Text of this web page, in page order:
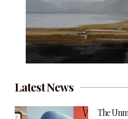
Latest News
The